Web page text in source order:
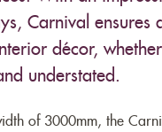
Carnival ensures
décor,
understated.
of 3000mm, the